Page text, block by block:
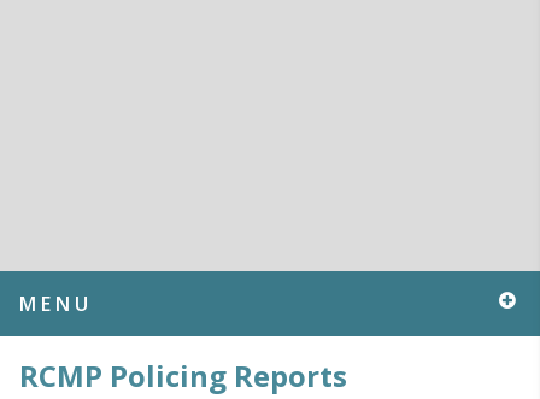
MENU
RCMP Policing Reports